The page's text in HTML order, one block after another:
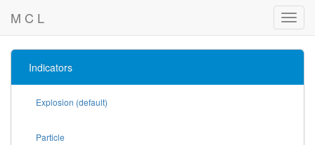
M C L
Indicators
Explosion (default)
Particle